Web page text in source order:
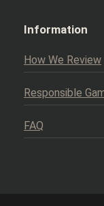
Information
How We Review
Responsible
FAQ